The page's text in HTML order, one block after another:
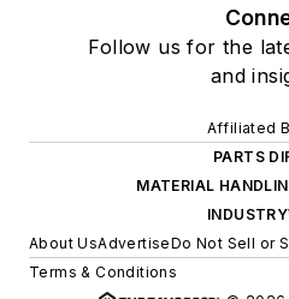
Follow us for the
and
Affiliated
PARTS
MATERIAL
About UsAdvertiseDo Not Sell or
Terms & Conditions